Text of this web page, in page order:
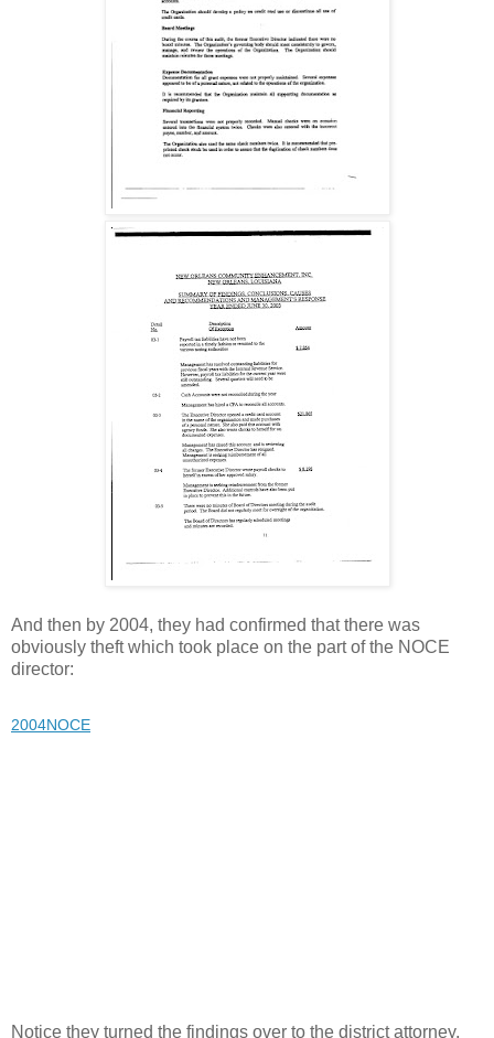
And then by 2004, they had confirmed that there was
obviously theft which took place on the part of the NOCE
director:
2004NOCE
Notice they turned the findings over to the district attorney,